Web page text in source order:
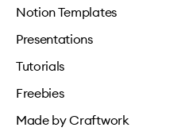
Notion Templates
Presentations
Tutorials
Freebies
Made by Craftwork